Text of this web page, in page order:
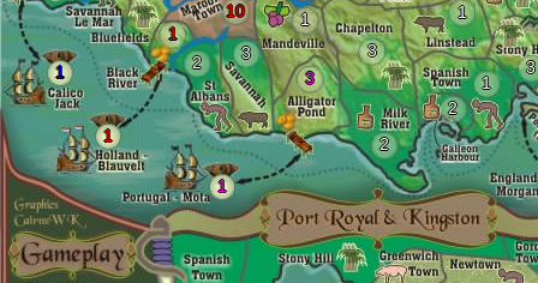
1
1
1
3
1
3
2
1
1
2
3
1
2 3
10